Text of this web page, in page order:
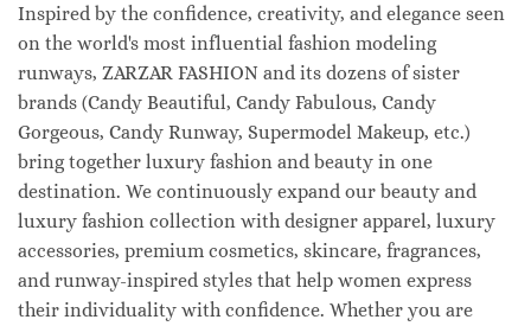
Inspired by the confidence, creativity, and elegance seen
on the world's most influential fashion modeling
runways, ZARZAR FASHION and its dozens of sister
brands (Candy Beautiful, Candy Fabulous, Candy
Gorgeous, Candy Runway, Supermodel Makeup, etc.)
bring together luxury fashion and beauty in one
destination. We continuously expand our beauty and
luxury fashion collection with designer apparel, luxury
accessories, premium cosmetics, skincare, fragrances,
and runway-inspired styles that help women express
their individuality with confidence. Whether you are